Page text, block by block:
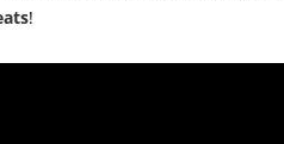
!